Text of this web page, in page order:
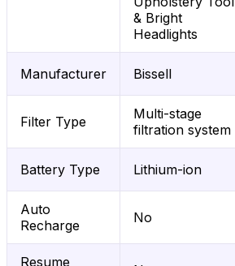
& Bright
Headlights
Manufacturer Bissell
Filter Type
Multi-stage
filtration system
Battery Type Lithium-ion
Auto
Recharge
No
Resume